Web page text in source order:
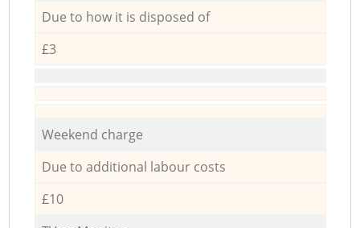
Due to how it is disposed of
£3
Weekend charge
Due to additional labour costs
£10